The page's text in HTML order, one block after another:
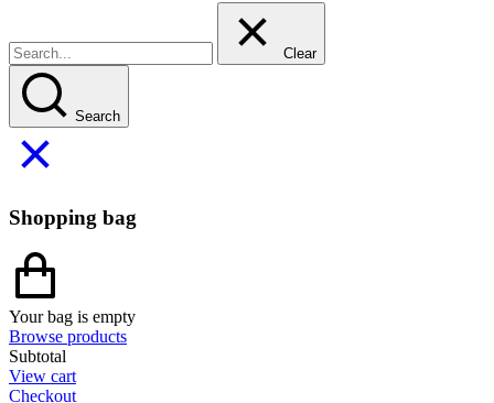
Clear
Search
Shopping bag
Your bag is empty
Browse products
Subtotal
View cart
Checkout